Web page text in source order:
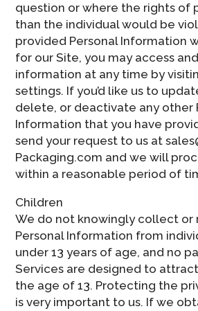
question or where the rights of
than the individual would be
provided Personal Information
for our Site, you may access
information at any time by
settings. If you’d like us to
delete, or deactivate any other
Information that you have
send your request to us at
Packaging.com and we will
within a reasonable period of
Children
We do not knowingly collect or
Personal Information from
under 13 years of age, and no
Services are designed to
the age of 13. Protecting the
is very important to us. If we